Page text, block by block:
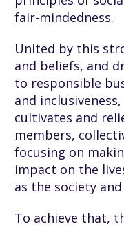
fair-mindedness.
United by this
and beliefs, and
to responsible
and
cultivates and
members,
focusing on
impact on the
as the society
To achieve that,